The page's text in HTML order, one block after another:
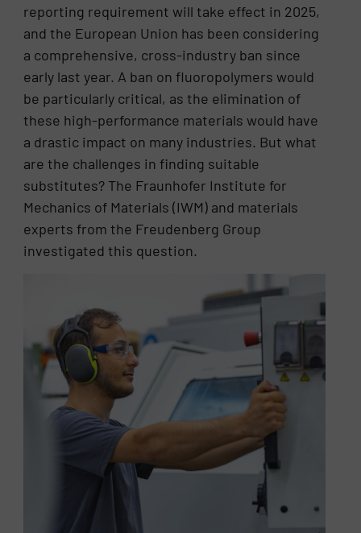
reporting requirement will take effect in 2025,
and the European Union has been considering
a comprehensive, cross-industry ban since
early last year. A ban on fluoropolymers would
be particularly critical, as the elimination of
these high-performance materials would have
a drastic impact on many industries. But what
are the challenges in finding suitable
substitutes? The Fraunhofer Institute for
Mechanics of Materials (IWM) and materials
experts from the Freudenberg Group
investigated this question.